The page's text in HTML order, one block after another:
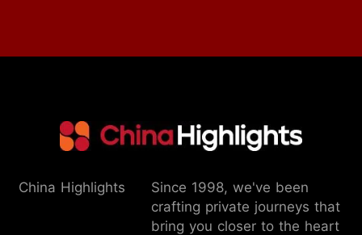
China Highlights
Since 1998, we've been
crafting private journeys that
bring you closer to the heart